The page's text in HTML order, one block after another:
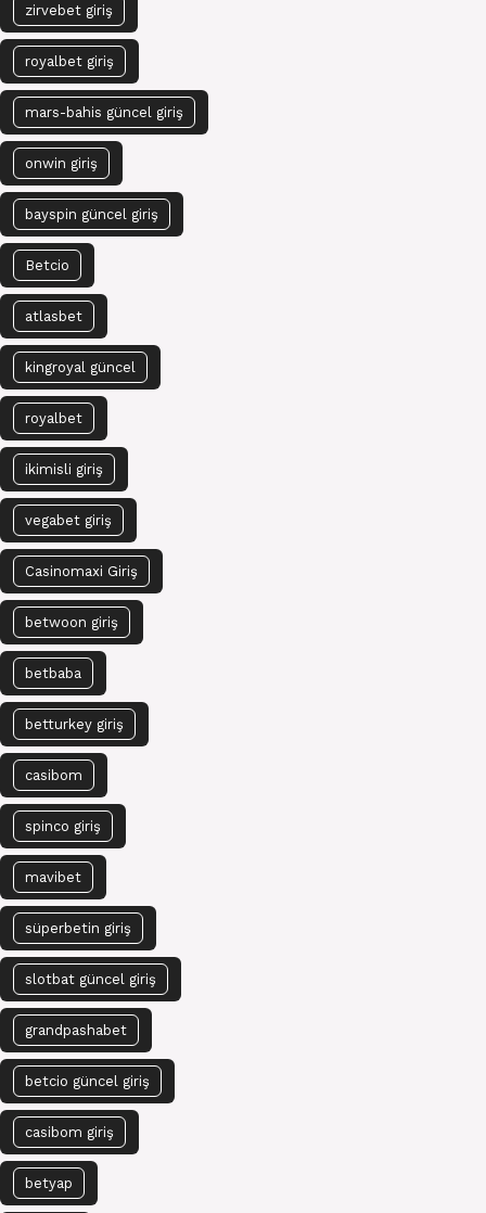
zirvebet giriş
royalbet giriş
mars-bahis güncel giriş
onwin giriş
bayspin güncel giriş
Betcio
atlasbet
kingroyal güncel
royalbet
ikimisli giriş
vegabet giriş
Casinomaxi Giriş
betwoon giriş
betbaba
betturkey giriş
casibom
spinco giriş
mavibet
süperbetin giriş
slotbat güncel giriş
grandpashabet
betcio güncel giriş
casibom giriş
betyap